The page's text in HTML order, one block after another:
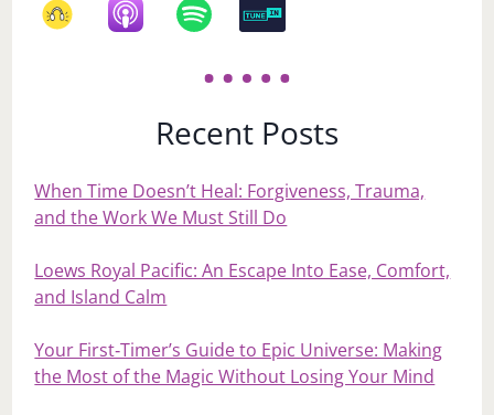
Recent Posts
When Time Doesn’t Heal: Forgiveness, Trauma,
and the Work We Must Still Do
Loews Royal Pacific: An Escape Into Ease, Comfort,
and Island Calm
Your First‑Timer’s Guide to Epic Universe: Making
the Most of the Magic Without Losing Your Mind